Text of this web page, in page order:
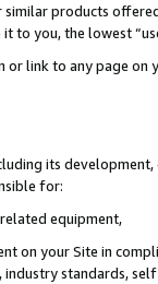
products
to you, the lowest
or link to any page
its
for:
equipment,
on your Site in
industry standards,